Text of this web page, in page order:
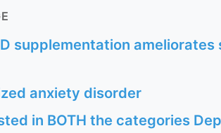
supplementation
anxiety disorder
in BOTH the categories